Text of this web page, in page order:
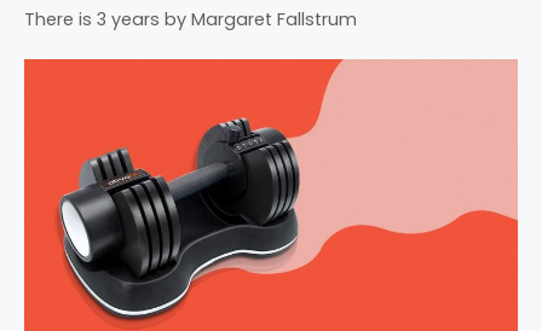
There is 3 years by Margaret Fallstrum